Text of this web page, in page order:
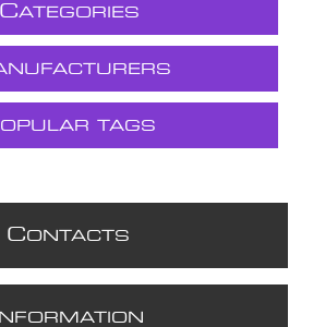
CATEGORIES
OPULAR TAGS
CONTACTS
NFORMATION